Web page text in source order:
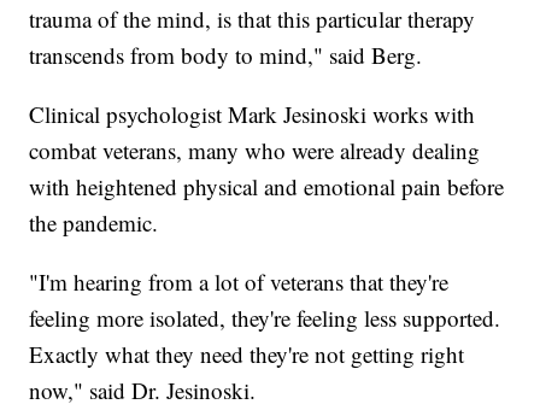
trauma of the mind, is that this particular therapy
transcends from body to mind," said Berg.
Clinical psychologist Mark Jesinoski works with
combat veterans, many who were already dealing
with heightened physical and emotional pain before
the pandemic.
"I'm hearing from a lot of veterans that they're
feeling more isolated, they're feeling less supported.
Exactly what they need they're not getting right
now," said Dr. Jesinoski.